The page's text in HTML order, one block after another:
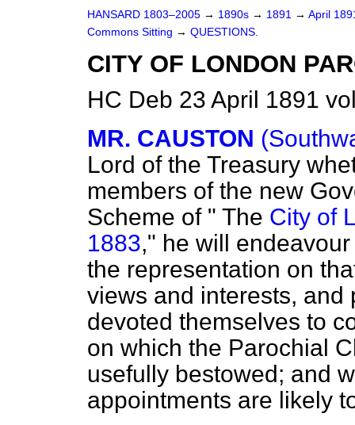
HANSARD 1803–2005 → 1890s → 1891 → April
Commons Sitting → QUESTIONS.
CITY OF LONDON
HC Deb 23 April 1891
MR. CAUSTON
Lord of the Treasury
members of the new
Scheme of " The City of
1883," he will
the representation on
views and interests,
devoted themselves to
on which the Parochial
usefully bestowed; and
appointments are likely